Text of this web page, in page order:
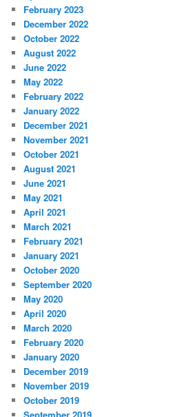
February 2023
December 2022
October 2022
August 2022
June 2022
May 2022
February 2022
January 2022
December 2021
November 2021
October 2021
August 2021
June 2021
May 2021
April 2021
March 2021
February 2021
January 2021
October 2020
September 2020
May 2020
April 2020
March 2020
February 2020
January 2020
December 2019
November 2019
October 2019